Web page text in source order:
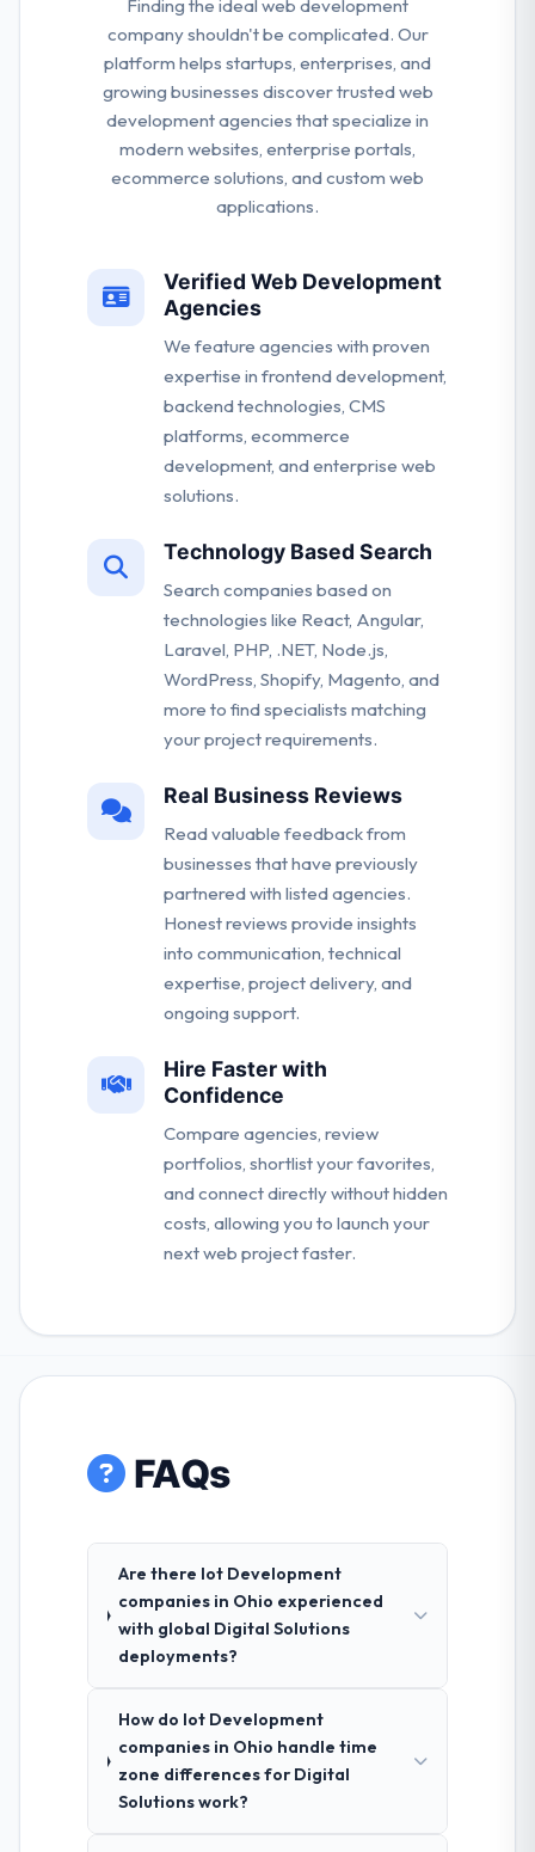
Finding the ideal web development
company shouldn't be complicated. Our
platform helps startups, enterprises, and
growing businesses discover trusted web
development agencies that specialize in
modern websites, enterprise portals,
ecommerce solutions, and custom web
applications.
Verified Web Development
Agencies
We feature agencies with proven
expertise in frontend development,
backend technologies, CMS
platforms, ecommerce
development, and enterprise web
solutions.
Technology Based Search
Search companies based on
technologies like React, Angular,
Laravel, PHP, .NET, Node.js,
WordPress, Shopify, Magento, and
more to find specialists matching
your project requirements.
Real Business Reviews
Read valuable feedback from
businesses that have previously
partnered with listed agencies.
Honest reviews provide insights
into communication, technical
expertise, project delivery, and
ongoing support.
Hire Faster with
Confidence
Compare agencies, review
portfolios, shortlist your favorites,
and connect directly without hidden
costs, allowing you to launch your
next web project faster.
FAQs
Are there Iot Development
companies in Ohio experienced
with global Digital Solutions
deployments?
How do Iot Development
companies in Ohio handle time
zone differences for Digital
Solutions work?